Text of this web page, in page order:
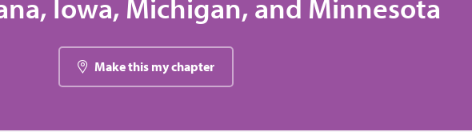
Make this my chapter